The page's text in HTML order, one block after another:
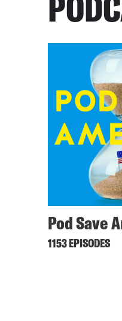
Pod Save
1153 EPISODES